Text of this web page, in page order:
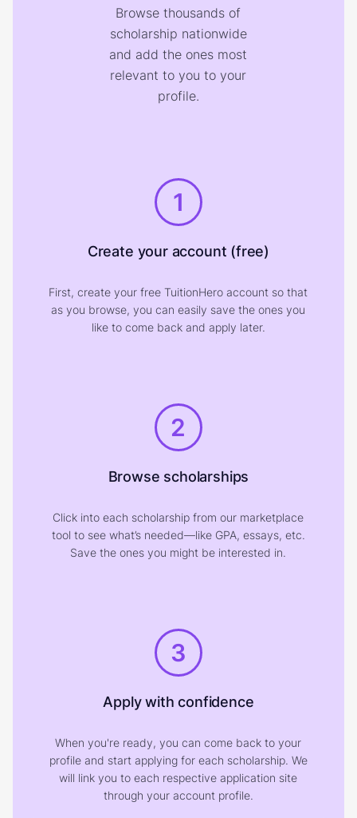
Browse thousands of
scholarship nationwide
and add the ones most
relevant to you to your
profile.
1
Create your account (free)
First, create your free TuitionHero account so that
as you browse, you can easily save the ones you
like to come back and apply later.
2
Browse scholarships
Click into each scholarship from our marketplace
tool to see what’s needed—like GPA, essays, etc.
Save the ones you might be interested in.
3
Apply with confidence
When you're ready, you can come back to your
profile and start applying for each scholarship. We
will link you to each respective application site
through your account profile.